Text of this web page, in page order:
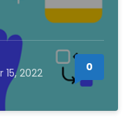
2022 0